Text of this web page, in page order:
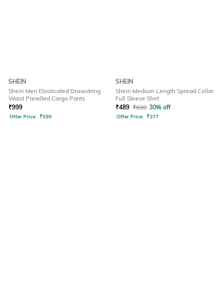
SHEIN
Shein Men Elasticated Drawstring
Waist Panelled Cargo Pants
₹999
Offer Price: ₹599
SHEIN
Shein Medium Length Spread Collar
Full Sleeve Shirt
₹489 ₹699 30% off
Offer Price: ₹377